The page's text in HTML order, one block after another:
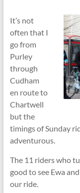
It’s not
often that I
go from
Purley
through
Cudham
en route to
Chartwell
but the
timings of Sunday
adventurous.
The 11 riders who
good to see Ewa
our ride.